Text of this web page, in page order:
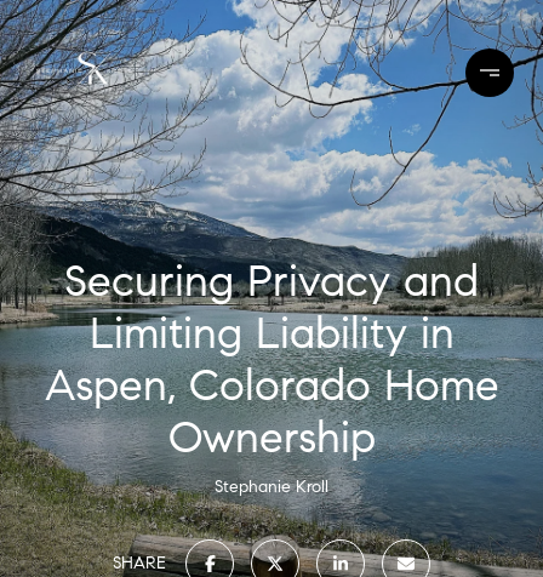
Securing Privacy and
Limiting Liability in
Aspen, Colorado Home
Ownership
Stephanie Kroll
SHARE